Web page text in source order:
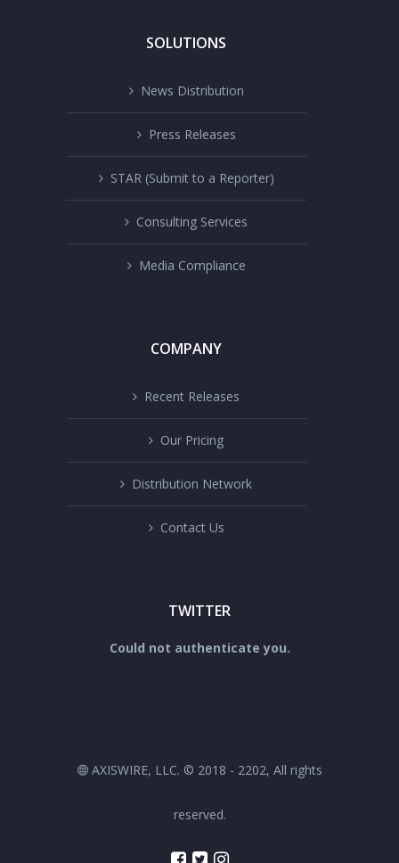
SOLUTIONS
News Distribution
Press Releases
STAR (Submit to a Reporter)
Consulting Services
Media Compliance
COMPANY
Recent Releases
Our Pricing
Distribution Network
Contact Us
TWITTER
Could not authenticate you.
AXISWIRE, LLC. © 2018 - 2202, All rights
reserved.